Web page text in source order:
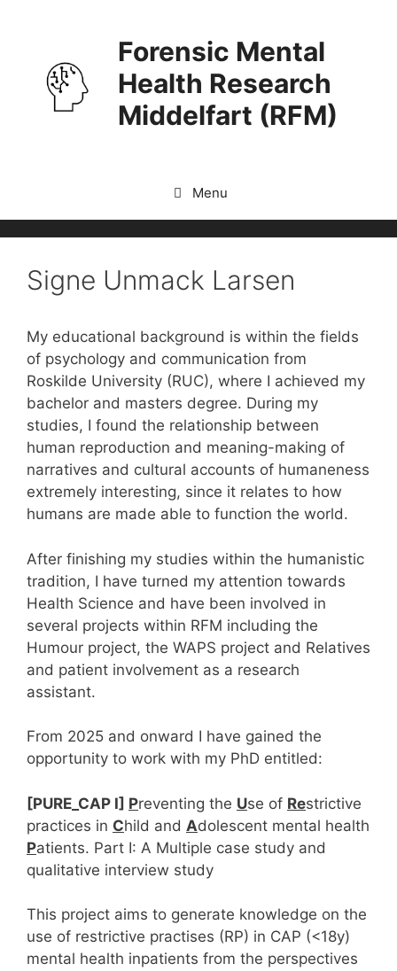
Forensic Mental
Health Research
Middelfart (RFM)
Menu
Signe Unmack Larsen
My educational background is within the fields
of psychology and communication from
Roskilde University (RUC), where I achieved my
bachelor and masters degree. During my
studies, I found the relationship between
human reproduction and meaning-making of
narratives and cultural accounts of humaneness
extremely interesting, since it relates to how
humans are made able to function the world.
After finishing my studies within the humanistic
tradition, I have turned my attention towards
Health Science and have been involved in
several projects within RFM including the
Humour project, the WAPS project and Relatives
and patient involvement as a research
assistant.
From 2025 and onward I have gained the
opportunity to work with my PhD entitled:
[PURE_CAP I] Preventing the Use of Restrictive
practices in Child and Adolescent mental health
Patients. Part I: A Multiple case study and
qualitative interview study
This project aims to generate knowledge on the
use of restrictive practises (RP) in CAP (<18y)
mental health inpatients from the perspectives